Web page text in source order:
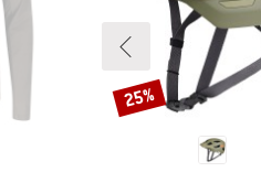
Discount
25%